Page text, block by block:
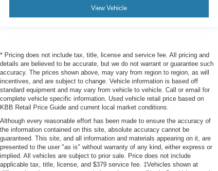
View Vehicle
* Pricing does not include tax, title, license and service fee. All pricing and
details are believed to be accurate, but we do not warrant or guarantee such
accuracy. The prices shown above, may vary from region to region, as will
incentives, and are subject to change. Vehicle information is based off
standard equipment and may vary from vehicle to vehicle. Call or email for
complete vehicle specific information. Used vehicle retail price based on
KBB Retail Price Guide and current local market conditions.
Although every reasonable effort has been made to ensure the accuracy of
the information contained on this site, absolute accuracy cannot be
guaranteed. This site, and all information and materials appearing on it, are
presented to the user "as is" without warranty of any kind, either express or
implied. All vehicles are subject to prior sale. Price does not include
applicable tax, title, license, and $379 service fee. ‡Vehicles shown at